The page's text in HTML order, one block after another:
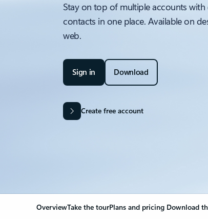
Stay on top of multiple accounts with
contacts in one place. Available on
web.
Sign in Download
Create free account
OverviewTake the tourPlans and pricing Download